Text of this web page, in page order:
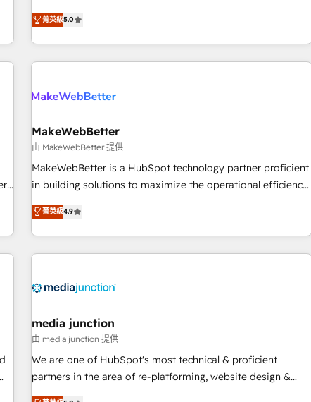
integrations, hosting, & maintenance.
that deliver measurable impact and transform brand
experiences As one of the few full-service creative agencies
in the HubSpot ecosystem, we blend strategy, technology,
& award-winning design to build scalable, globally
campaigns, & RevOps frameworks that fuel long-term
seamless integrations, ensure long-term adoption with
change-management programs, and align marketing, sales,
and service to drive sustainable growth With 6 key
HubSpot accreditations and experience across hundreds of
one of our globally integrated teams has worked with
clients just like you Let’s explore whether S2 is the partner
菁英級5.0
MakeWebBetter
由 MakeWebBetter 提供
MakeWebBetter is a HubSpot technology partner proficient
in building solutions to maximize the operational efficiency
of HubSpot. The fastest-growing tech-enabler & facilitator,
MakeWebBetter, hands you the blend of HubSpot expertise
& eminent solutions & integrations. Trust us to streamline
your HubSpot experience. 🚀HubSpot Elite Partners with
Integration partner 🤝Google Premier Partner 2023 🌟5
2021 🌟INBOUND’19 HubSpot Rising Star Why us?
Harnessing the full potential of the powerful HubSpot CRM.
✔️A team of HubSpot experts backed by over 10+ years of
HubSpot experience ✔️Flexible pricing models — Hourly-fee
菁英級4.9
media junction
由 media junction 提供
We are one of HubSpot's most technical & proficient
partners in the area of re-platforming, website design &
development. We specialize in multi-hub implementations